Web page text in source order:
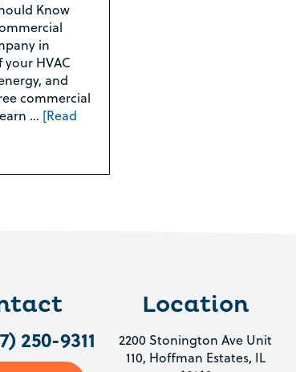
Know
in
HVAC
and
commercial
… [Read
250-9311
Location
2200 Stonington Ave Unit
110, Hoffman Estates, IL